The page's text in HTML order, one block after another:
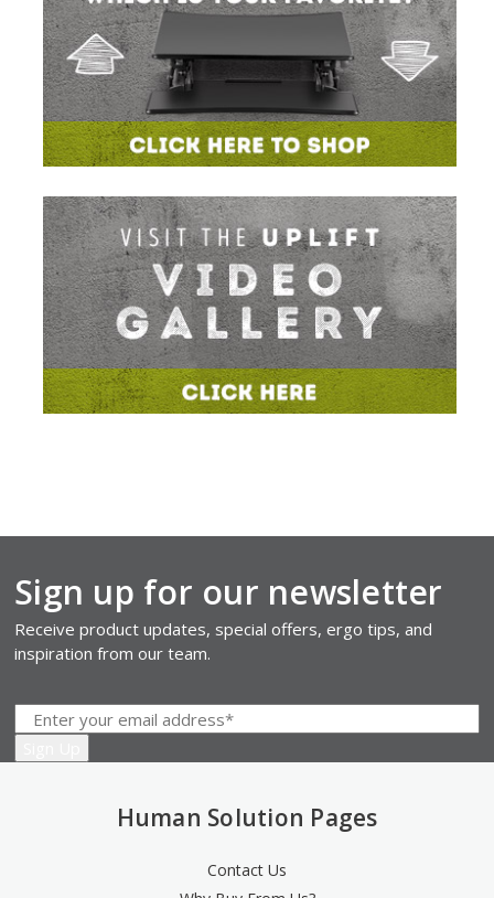
Sign up for our newsletter
Receive product updates, special offers, ergo tips, and
inspiration from our team.
Human Solution Pages
Contact Us